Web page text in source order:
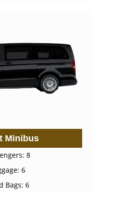
Minibus
8
6
Bags: 6